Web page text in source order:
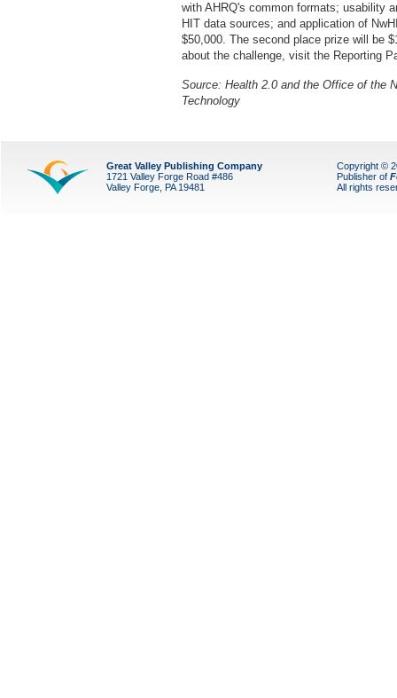
with AHRQ's common formats; usability
HIT data sources; and application of
$50,000. The second place prize will be
about the challenge, visit the Reporting
Source: Health 2.0 and the Office of the
Technology
Great Valley Publishing Company
1721 Valley Forge Road #486
Valley Forge, PA 19481
Copyright ©
Publisher of
All rights